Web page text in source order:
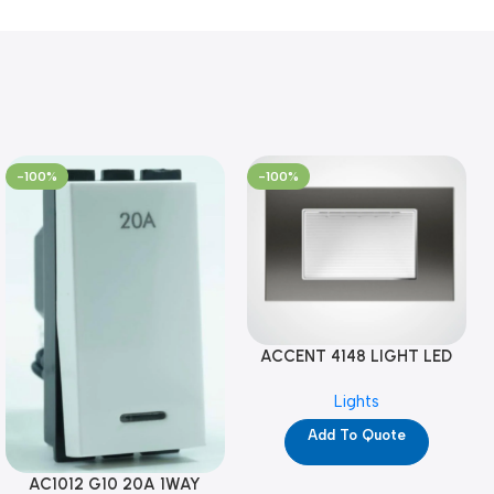
-100%
AC1012 G10 20A 1WAY
-100%
ACCENT 4148 LIGHT LED
Lights
Add To Quote